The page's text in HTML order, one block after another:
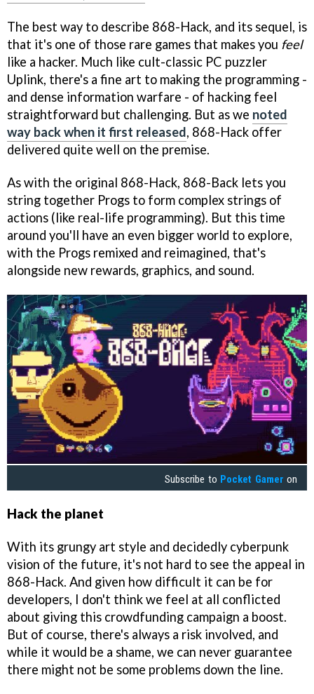
The best way to describe 868-Hack, and its sequel, is
that it's one of those rare games that makes you feel
like a hacker. Much like cult-classic PC puzzler
Uplink, there's a fine art to making the programming -
and dense information warfare - of hacking feel
straightforward but challenging. But as we noted
way back when it first released, 868-Hack offer
delivered quite well on the premise.
As with the original 868-Hack, 868-Back lets you
string together Progs to form complex strings of
actions (like real-life programming). But this time
around you'll have an even bigger world to explore,
with the Progs remixed and reimagined, that's
alongside new rewards, graphics, and sound.
Subscribe to Pocket Gamer on
Hack the planet
With its grungy art style and decidedly cyberpunk
vision of the future, it's not hard to see the appeal in
868-Hack. And given how difficult it can be for
developers, I don't think we feel at all conflicted
about giving this crowdfunding campaign a boost.
But of course, there's always a risk involved, and
while it would be a shame, we can never guarantee
there might not be some problems down the line.